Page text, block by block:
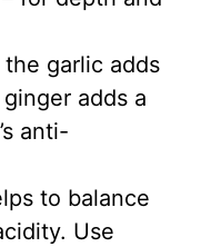
garlic adds
adds a
anti-
to balance
Use